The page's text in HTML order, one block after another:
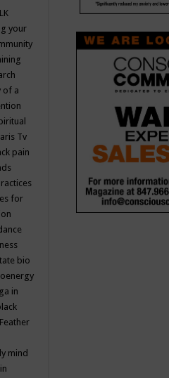
your
of a
Tv
pain
for
bio
in
mind